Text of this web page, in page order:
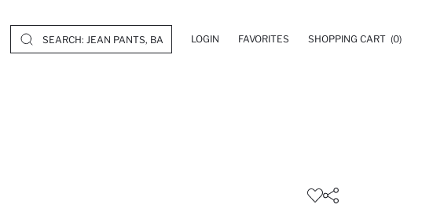
LOGIN FAVORITES SHOPPING CART (0)